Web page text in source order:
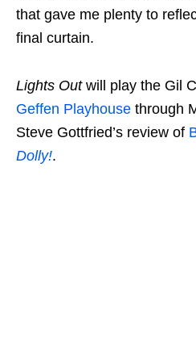
that gave me plenty to
final curtain.
Lights Outwill play the Gil
Geffen Playhouse through
Steve Gottfried’s review of
Dolly!.